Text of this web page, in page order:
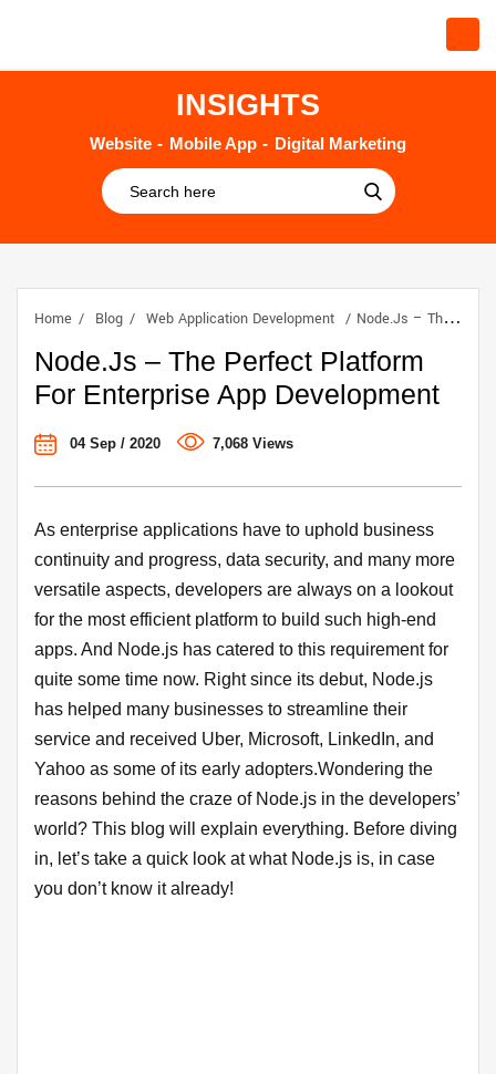
INSIGHTS
Website Mobile App Digital Marketing
Home Blog Web Application Development Node.js – The Perfect Platform For Enterprise App Development
Node.js – The Perfect Platform
For Enterprise App Development
04 Sep / 2020 7,068 Views
As enterprise applications have to uphold business
continuity and progress, data security, and many more
versatile aspects, developers are always on a lookout
for the most efficient platform to build such high-end
apps. And Node.js has catered to this requirement for
quite some time now. Right since its debut, Node.js
has helped many businesses to streamline their
service and received Uber, Microsoft, LinkedIn, and
Yahoo as some of its early adopters.Wondering the
reasons behind the craze of Node.js in the developers’
world? This blog will explain everything. Before diving
in, let’s take a quick look at what Node.js is, in case
you don’t know it already!